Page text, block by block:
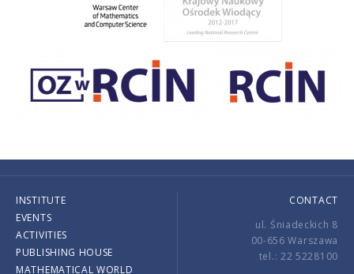
INSTITUTE
EVENTS
ACTIVITIES
PUBLISHING HOUSE
MATHEMATICAL WORLD
CONTACT
ul. Śniadeckich 8
00-656 Warszawa
tel.: 22 5228100